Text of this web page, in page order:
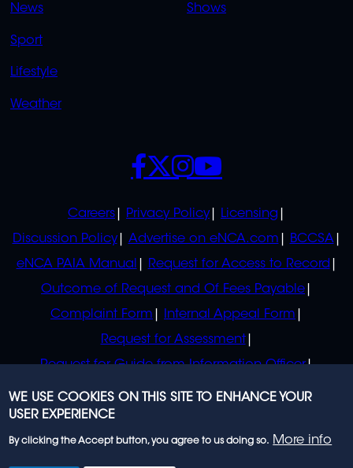
News
Sport
Lifestyle
Weather
Shows
POLICIES
Careers Privacy Policy
Licensing
Discussion Policy
Advertise on eNCA.com
BCCSA
eNCA PAIA Manual
Request for Access to Record
Outcome of Request and Of Fees Payable
Complaint Form
Internal Appeal Form
Request for Assessment
Request for Guide from Information Officer
Request for Guide from Regulator
SOCIALS
WE USE COOKIES ON THIS SITE TO ENHANCE YOUR
USER EXPERIENCE
By clicking the Accept button, you agree to us doing so. More info